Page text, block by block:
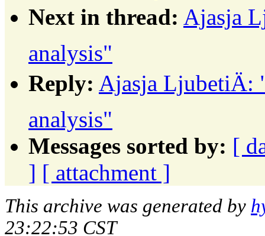
Next in thread: Ajasja
analysis"
Reply: Ajasja LjubetiÄ:
analysis"
Messages sorted by: [
] [ attachment ]
This archive was generated by
23:22:53 CST